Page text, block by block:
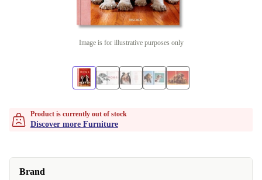
Image is for illustrative purposes only
Product is currently out of stock
Discover more Furniture
Brand